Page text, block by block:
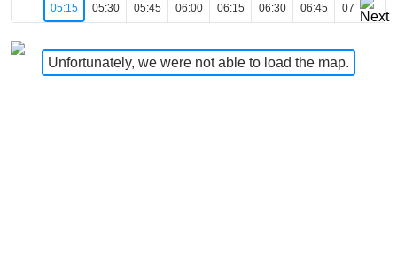
05:15 05:30 05:45 06:00 06:15 06:30 06:45 07:00
Unfortunately, we were not able to load the map.